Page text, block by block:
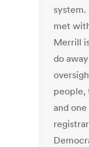
system.
met
Merrill
do
people,
and